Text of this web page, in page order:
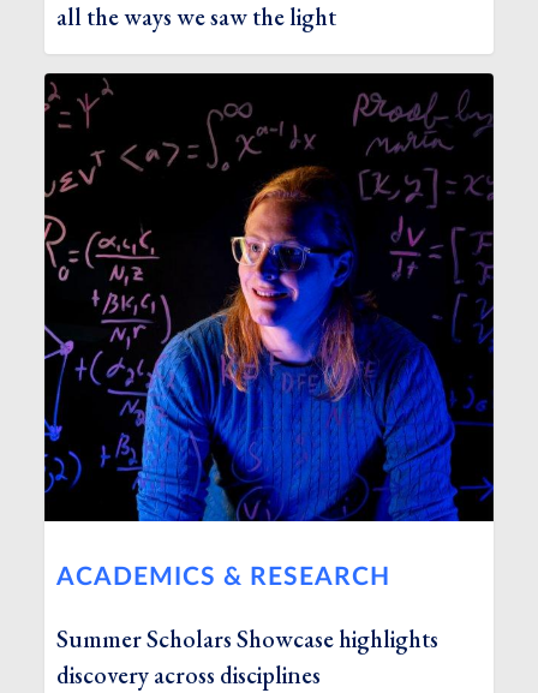
all the ways we saw the light
ACADEMICS & RESEARCH
Summer Scholars Showcase highlights
discovery across disciplines